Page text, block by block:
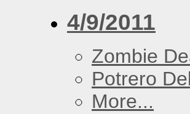
4/9/2011
Zombie
Potrero
More...